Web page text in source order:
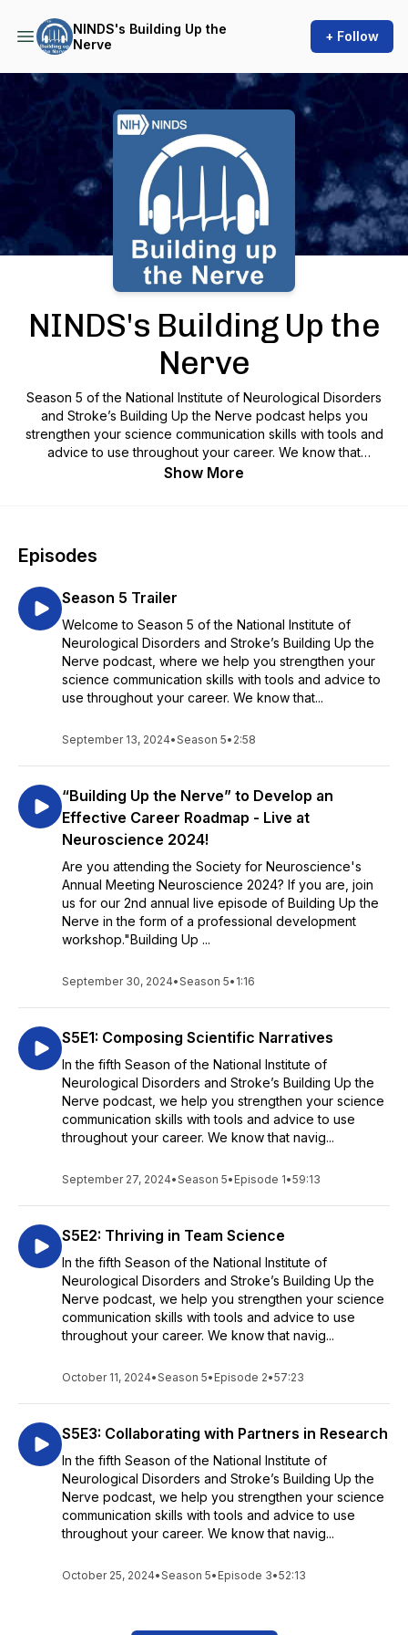
NINDS's Building Up the
Nerve
+ Follow
Podcast Background Image
NINDS's Building Up the
Nerve
Season 5 of the National Institute of Neurological Disorders
and Stroke’s Building Up the Nerve podcast helps you
strengthen your science communication skills with tools and
advice to use throughout your career. We know that
navigating your career can be daunting, but we're here to
Show More
Episodes
Season 5 Trailer
Welcome to Season 5 of the National Institute of
Neurological Disorders and Stroke’s Building Up the
Nerve podcast, where we help you strengthen your
science communication skills with tools and advice to
use throughout your career. We know that...
September 13, 2024•Season 5• 2:58
“Building Up the Nerve” to Develop an
Effective Career Roadmap - Live at
Neuroscience 2024!
Are you attending the Society for Neuroscience's
Annual Meeting Neuroscience 2024? If you are, join
us for our 2nd annual live episode of Building Up the
Nerve in the form of a professional development
workshop."Building Up ...
September 30, 2024•Season 5• 1:16
S5E1: Composing Scientific Narratives
In the fifth Season of the National Institute of
Neurological Disorders and Stroke’s Building Up the
Nerve podcast, we help you strengthen your science
communication skills with tools and advice to use
throughout your career. We know that navig...
September 27, 2024•Season 5• Episode 1•59:13
S5E2: Thriving in Team Science
In the fifth Season of the National Institute of
Neurological Disorders and Stroke’s Building Up the
Nerve podcast, we help you strengthen your science
communication skills with tools and advice to use
throughout your career. We know that navig...
October 11, 2024•Season 5• Episode 2•57:23
S5E3: Collaborating with Partners in Research
In the fifth Season of the National Institute of
Neurological Disorders and Stroke’s Building Up the
Nerve podcast, we help you strengthen your science
communication skills with tools and advice to use
throughout your career. We know that navig...
October 25, 2024•Season 5• Episode 3•52:13